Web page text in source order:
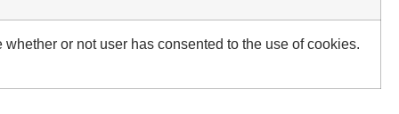
or not user has consented to the use of cookies.